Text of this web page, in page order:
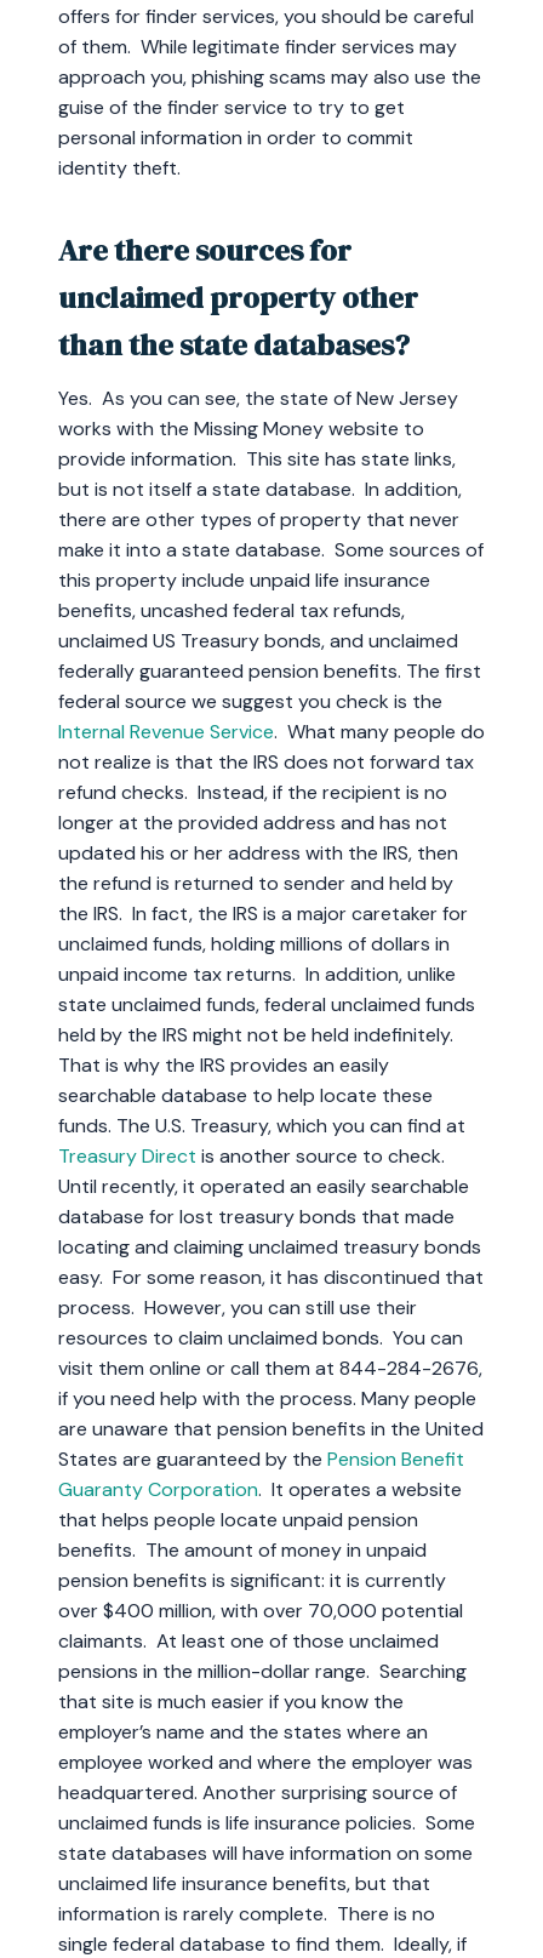
offers for finder services, you should be careful
of them. While legitimate finder services may
approach you, phishing scams may also use the
guise of the finder service to try to get
personal information in order to commit
identity theft.
Are there sources for
unclaimed property other
than the state databases?
Yes. As you can see, the state of New Jersey
works with the Missing Money website to
provide information. This site has state links,
but is not itself a state database. In addition,
there are other types of property that never
make it into a state database. Some sources of
this property include unpaid life insurance
benefits, uncashed federal tax refunds,
unclaimed US Treasury bonds, and unclaimed
federally guaranteed pension benefits. The first
federal source we suggest you check is the
Internal Revenue Service. What many people do
not realize is that the IRS does not forward tax
refund checks. Instead, if the recipient is no
longer at the provided address and has not
updated his or her address with the IRS, then
the refund is returned to sender and held by
the IRS. In fact, the IRS is a major caretaker for
unclaimed funds, holding millions of dollars in
unpaid income tax returns. In addition, unlike
state unclaimed funds, federal unclaimed funds
held by the IRS might not be held indefinitely.
That is why the IRS provides an easily
searchable database to help locate these
funds. The U.S. Treasury, which you can find at
Treasury Direct is another source to check.
Until recently, it operated an easily searchable
database for lost treasury bonds that made
locating and claiming unclaimed treasury bonds
easy. For some reason, it has discontinued that
process. However, you can still use their
resources to claim unclaimed bonds. You can
visit them online or call them at 844-284-2676,
if you need help with the process. Many people
are unaware that pension benefits in the United
States are guaranteed by the Pension Benefit
Guaranty Corporation. It operates a website
that helps people locate unpaid pension
benefits. The amount of money in unpaid
pension benefits is significant: it is currently
over $400 million, with over 70,000 potential
claimants. At least one of those unclaimed
pensions in the million-dollar range. Searching
that site is much easier if you know the
employer’s name and the states where an
employee worked and where the employer was
headquartered. Another surprising source of
unclaimed funds is life insurance policies. Some
state databases will have information on some
unclaimed life insurance benefits, but that
information is rarely complete. There is no
single federal database to find them. Ideally, if